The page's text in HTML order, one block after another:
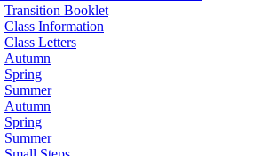
Transition Booklet
Class Information
Class Letters
Autumn
Spring
Summer
Autumn
Spring
Summer